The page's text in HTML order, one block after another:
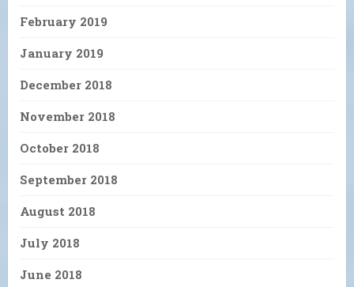
February 2019
January 2019
December 2018
November 2018
October 2018
September 2018
August 2018
July 2018
June 2018